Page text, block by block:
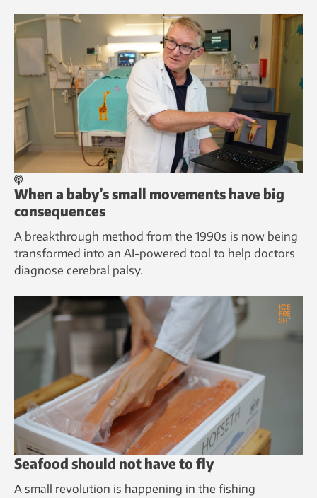
When a baby’s small movements have big
consequences
A breakthrough method from the 1990s is now being
transformed into an AI-powered tool to help doctors
diagnose cerebral palsy.
Seafood should not have to fly
A small revolution is happening in the fishing